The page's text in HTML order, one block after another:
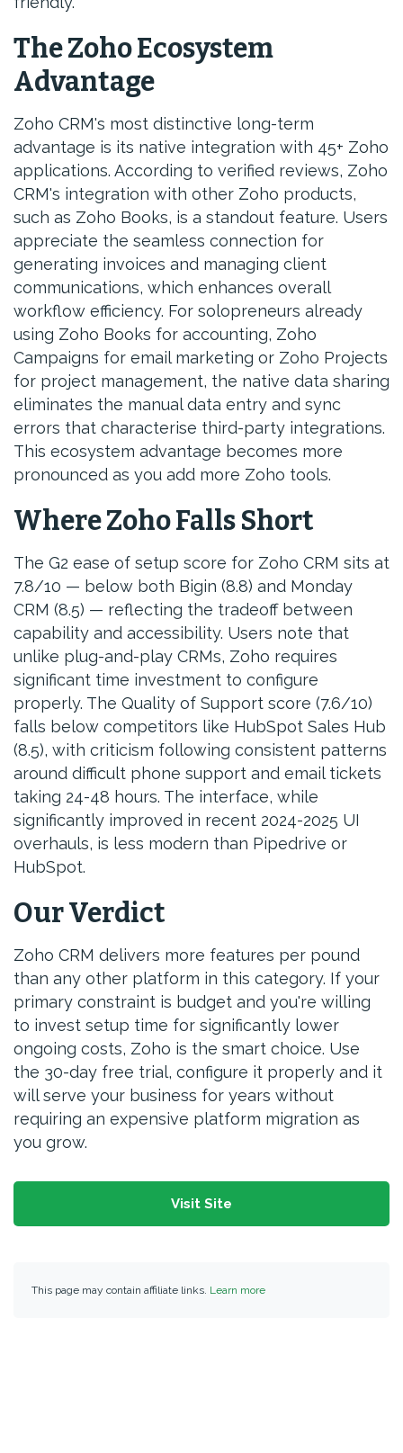
The Zoho Ecosystem
Advantage
Zoho CRM's most distinctive long-term
advantage is its native integration with 45+ Zoho
applications. According to verified reviews, Zoho
CRM's integration with other Zoho products,
such as Zoho Books, is a standout feature. Users
appreciate the seamless connection for
generating invoices and managing client
communications, which enhances overall
workflow efficiency. For solopreneurs already
using Zoho Books for accounting, Zoho
Campaigns for email marketing or Zoho Projects
for project management, the native data sharing
eliminates the manual data entry and sync
errors that characterise third-party integrations.
This ecosystem advantage becomes more
pronounced as you add more Zoho tools.
Where Zoho Falls Short
The G2 ease of setup score for Zoho CRM sits at
7.8/10 — below both Bigin (8.8) and Monday
CRM (8.5) — reflecting the tradeoff between
capability and accessibility. Users note that
unlike plug-and-play CRMs, Zoho requires
significant time investment to configure
properly. The Quality of Support score (7.6/10)
falls below competitors like HubSpot Sales Hub
(8.5), with criticism following consistent patterns
around difficult phone support and email tickets
taking 24-48 hours. The interface, while
significantly improved in recent 2024-2025 UI
overhauls, is less modern than Pipedrive or
HubSpot.
Our Verdict
Zoho CRM delivers more features per pound
than any other platform in this category. If your
primary constraint is budget and you're willing
to invest setup time for significantly lower
ongoing costs, Zoho is the smart choice. Use
the 30-day free trial, configure it properly and it
will serve your business for years without
requiring an expensive platform migration as
you grow.
Visit Site
This page may contain affiliate links. Learn more